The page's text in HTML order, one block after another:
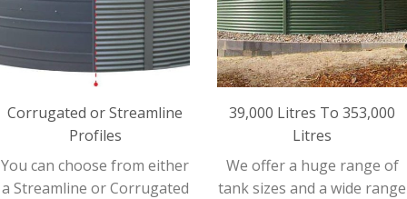
Corrugated or Streamline
Profiles
You can choose from either
a Streamline or Corrugated
39,000 Litres To 353,000
Litres
We offer a huge range of
tank sizes and a wide range